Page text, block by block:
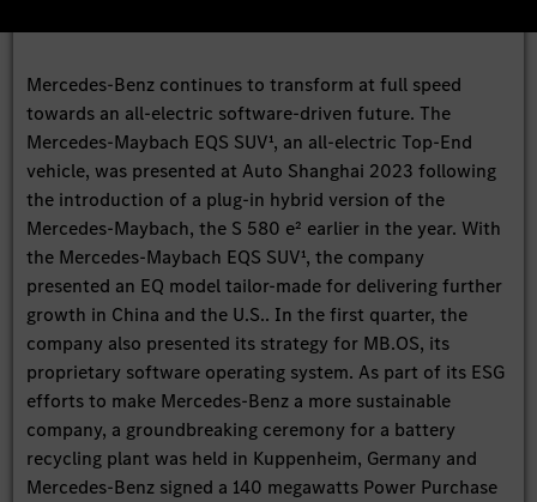
Mercedes-Benz continues to transform at full speed
towards an all-electric software-driven future. The
Mercedes-Maybach EQS SUV¹, an all-electric Top-End
vehicle, was presented at Auto Shanghai 2023 following
the introduction of a plug-in hybrid version of the
Mercedes-Maybach, the S 580 e² earlier in the year. With
the Mercedes-Maybach EQS SUV¹, the company
presented an EQ model tailor-made for delivering further
growth in China and the U.S.. In the first quarter, the
company also presented its strategy for MB.OS, its
proprietary software operating system. As part of its ESG
efforts to make Mercedes-Benz a more sustainable
company, a groundbreaking ceremony for a battery
recycling plant was held in Kuppenheim, Germany and
Mercedes-Benz signed a 140 megawatts Power Purchase